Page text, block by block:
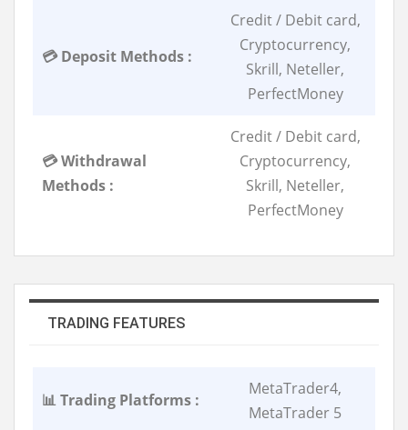
💳 Deposit Methods :
Credit / Debit card,
Cryptocurrency,
Skrill, Neteller,
PerfectMoney
💳 Withdrawal
Methods :
Credit / Debit card,
Cryptocurrency,
Skrill, Neteller,
PerfectMoney
TRADING FEATURES
📊 Trading Platforms :
MetaTrader4,
MetaTrader 5